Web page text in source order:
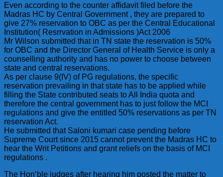
Even according to the counter affidavit filed before the
Madras HC by Central Government , they are prepared to
give 27% reservation to OBC as per the Central Educational
Institution( Resrrvation in Admissions )Act 2006
Mr Wilson submitted that in TN state the reservation is 50%
for OBC and the Director General of Health Service is only a
counselling authority and has no power to choose between
state and central reservations.
As per clause 9(IV) of PG regulations, the specific
reservation prevailing in that state has to be applied while
filling the State contributed seats to All India quota and
therefore the central government has to just follow the MCI
regulations and give the entitled 50% reservations as per TN
reservation Act.
He submitted that Saloni kumari case pending before
Supreme Court since 2015 cannot prevent the Madras HC to
hear the Writ Petitions and grant reliefs on the basis of MCI
regulations .
The Hon’ble judges after hearing him posted the matter to